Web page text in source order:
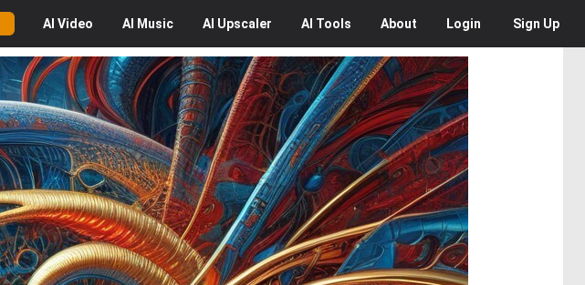
AI Video AI Music AI Upscaler AI Tools About Login Sign Up